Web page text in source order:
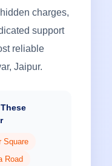
charges,
support
reliable
Jaipur.
Square
Road